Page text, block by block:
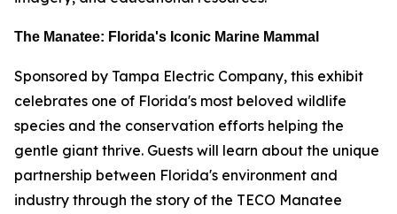
The Manatee: Florida's Iconic Marine Mammal
Sponsored by Tampa Electric Company, this exhibit
celebrates one of Florida's most beloved wildlife
species and the conservation efforts helping the
gentle giant thrive. Guests will learn about the unique
partnership between Florida's environment and
industry through the story of the TECO Manatee